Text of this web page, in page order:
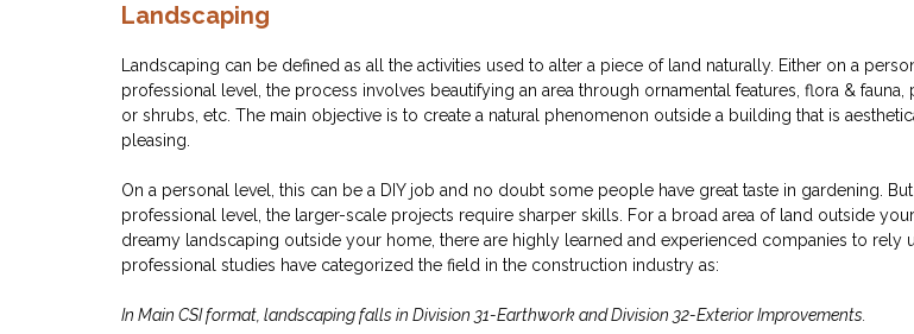
Landscaping
Landscaping can be defined as all the activities used to alter a piece of land naturally. Either on a
professional level, the process involves beautifying an area through ornamental features, flora & fauna,
or shrubs, etc. The main objective is to create a natural phenomenon outside a building that is
pleasing.
On a personal level, this can be a DIY job and no doubt some people have great taste in gardening.
professional level, the larger-scale projects require sharper skills. For a broad area of land outside
dreamy landscaping outside your home, there are highly learned and experienced companies to rely
professional studies have categorized the field in the construction industry as:
In Main CSI format, landscaping falls in Division 31-Earthwork and Division 32-Exterior Improvements.